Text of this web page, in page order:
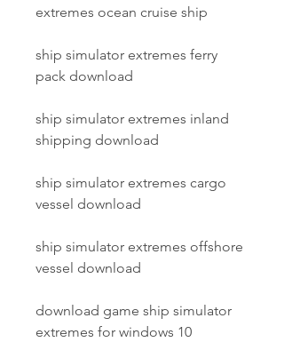
extremes ocean cruise ship
ship simulator extremes ferry
pack download
ship simulator extremes inland
shipping download
ship simulator extremes cargo
vessel download
ship simulator extremes offshore
vessel download
download game ship simulator
extremes for windows 10